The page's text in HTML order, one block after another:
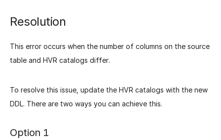
Resolution
This error occurs when the number of columns on the source
table and HVR catalogs differ.
To resolve this issue, update the HVR catalogs with the new
DDL. There are two ways you can achieve this.
Option 1